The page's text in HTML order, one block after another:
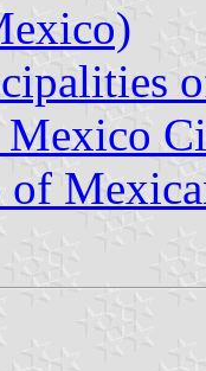
Mexico